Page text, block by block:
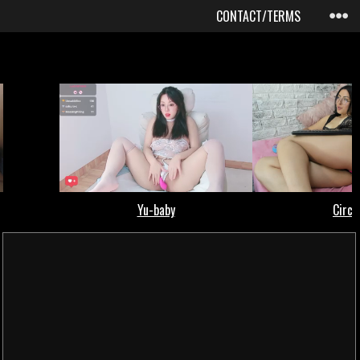
CONTACT/TERMS